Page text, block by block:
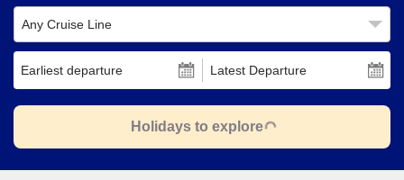
Any Cruise Line
Earliest departure Latest Departure
Holidays to explore